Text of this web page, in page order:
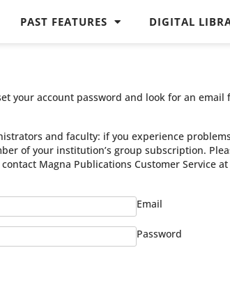
PAST FEATURES DIGITAL
your account password and look for an email
and faculty: if you experience
of your institution’s group subscription.
Magna Publications Customer Service at
Email
Password